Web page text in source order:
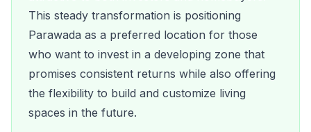
This steady transformation is positioning
Parawada as a preferred location for those
who want to invest in a developing zone that
promises consistent returns while also offering
the flexibility to build and customize living
spaces in the future.